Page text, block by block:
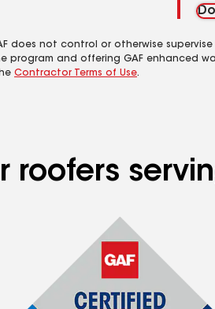
not control or otherwise
and offering GAF enhanced
Contractor Terms of Use.